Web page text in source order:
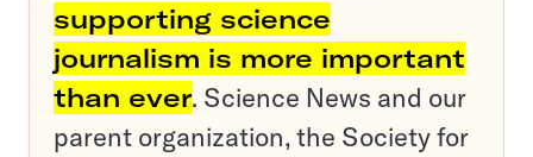
supporting science
journalism is more important
than ever. Science News and our
parent organization, the Society for